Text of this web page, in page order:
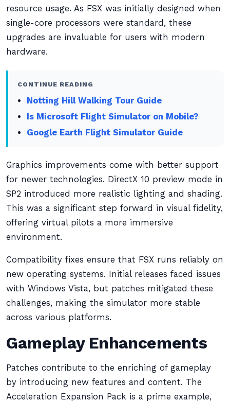
resource usage. As FSX was initially designed when
single-core processors were standard, these
upgrades are invaluable for users with modern
hardware.
CONTINUE READING
Notting Hill Walking Tour Guide
Is Microsoft Flight Simulator on Mobile?
Google Earth Flight Simulator Guide
Graphics improvements come with better support
for newer technologies. DirectX 10 preview mode in
SP2 introduced more realistic lighting and shading.
This was a significant step forward in visual fidelity,
offering virtual pilots a more immersive
environment.
Compatibility fixes ensure that FSX runs reliably on
new operating systems. Initial releases faced issues
with Windows Vista, but patches mitigated these
challenges, making the simulator more stable
across various platforms.
Gameplay Enhancements
Patches contribute to the enriching of gameplay
by introducing new features and content. The
Acceleration Expansion Pack is a prime example,